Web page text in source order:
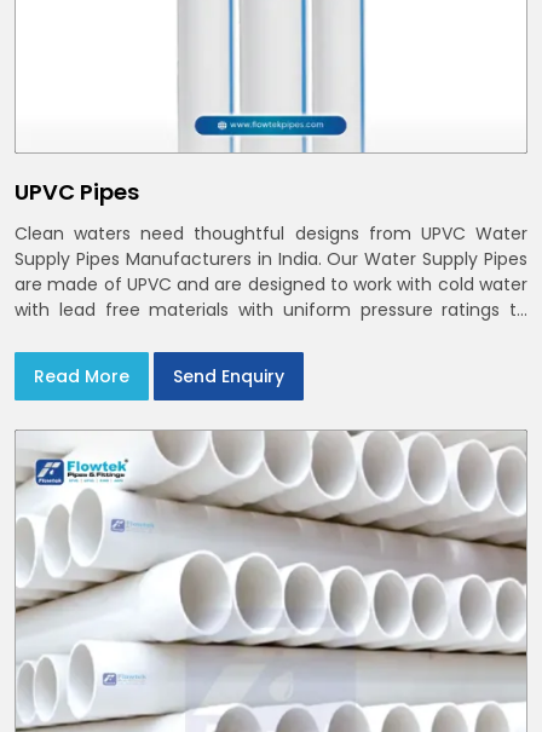
UPVC Pipes
Clean waters need thoughtful designs from UPVC Water
Supply Pipes Manufacturers in India. Our Water Supply Pipes
are made of UPVC and are designed to work with cold water
with lead free materials with uniform pressure ratings to
Read More
Send Enquiry